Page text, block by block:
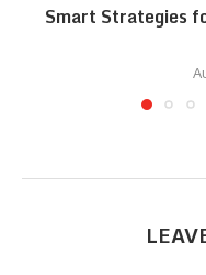
Smart Strategies